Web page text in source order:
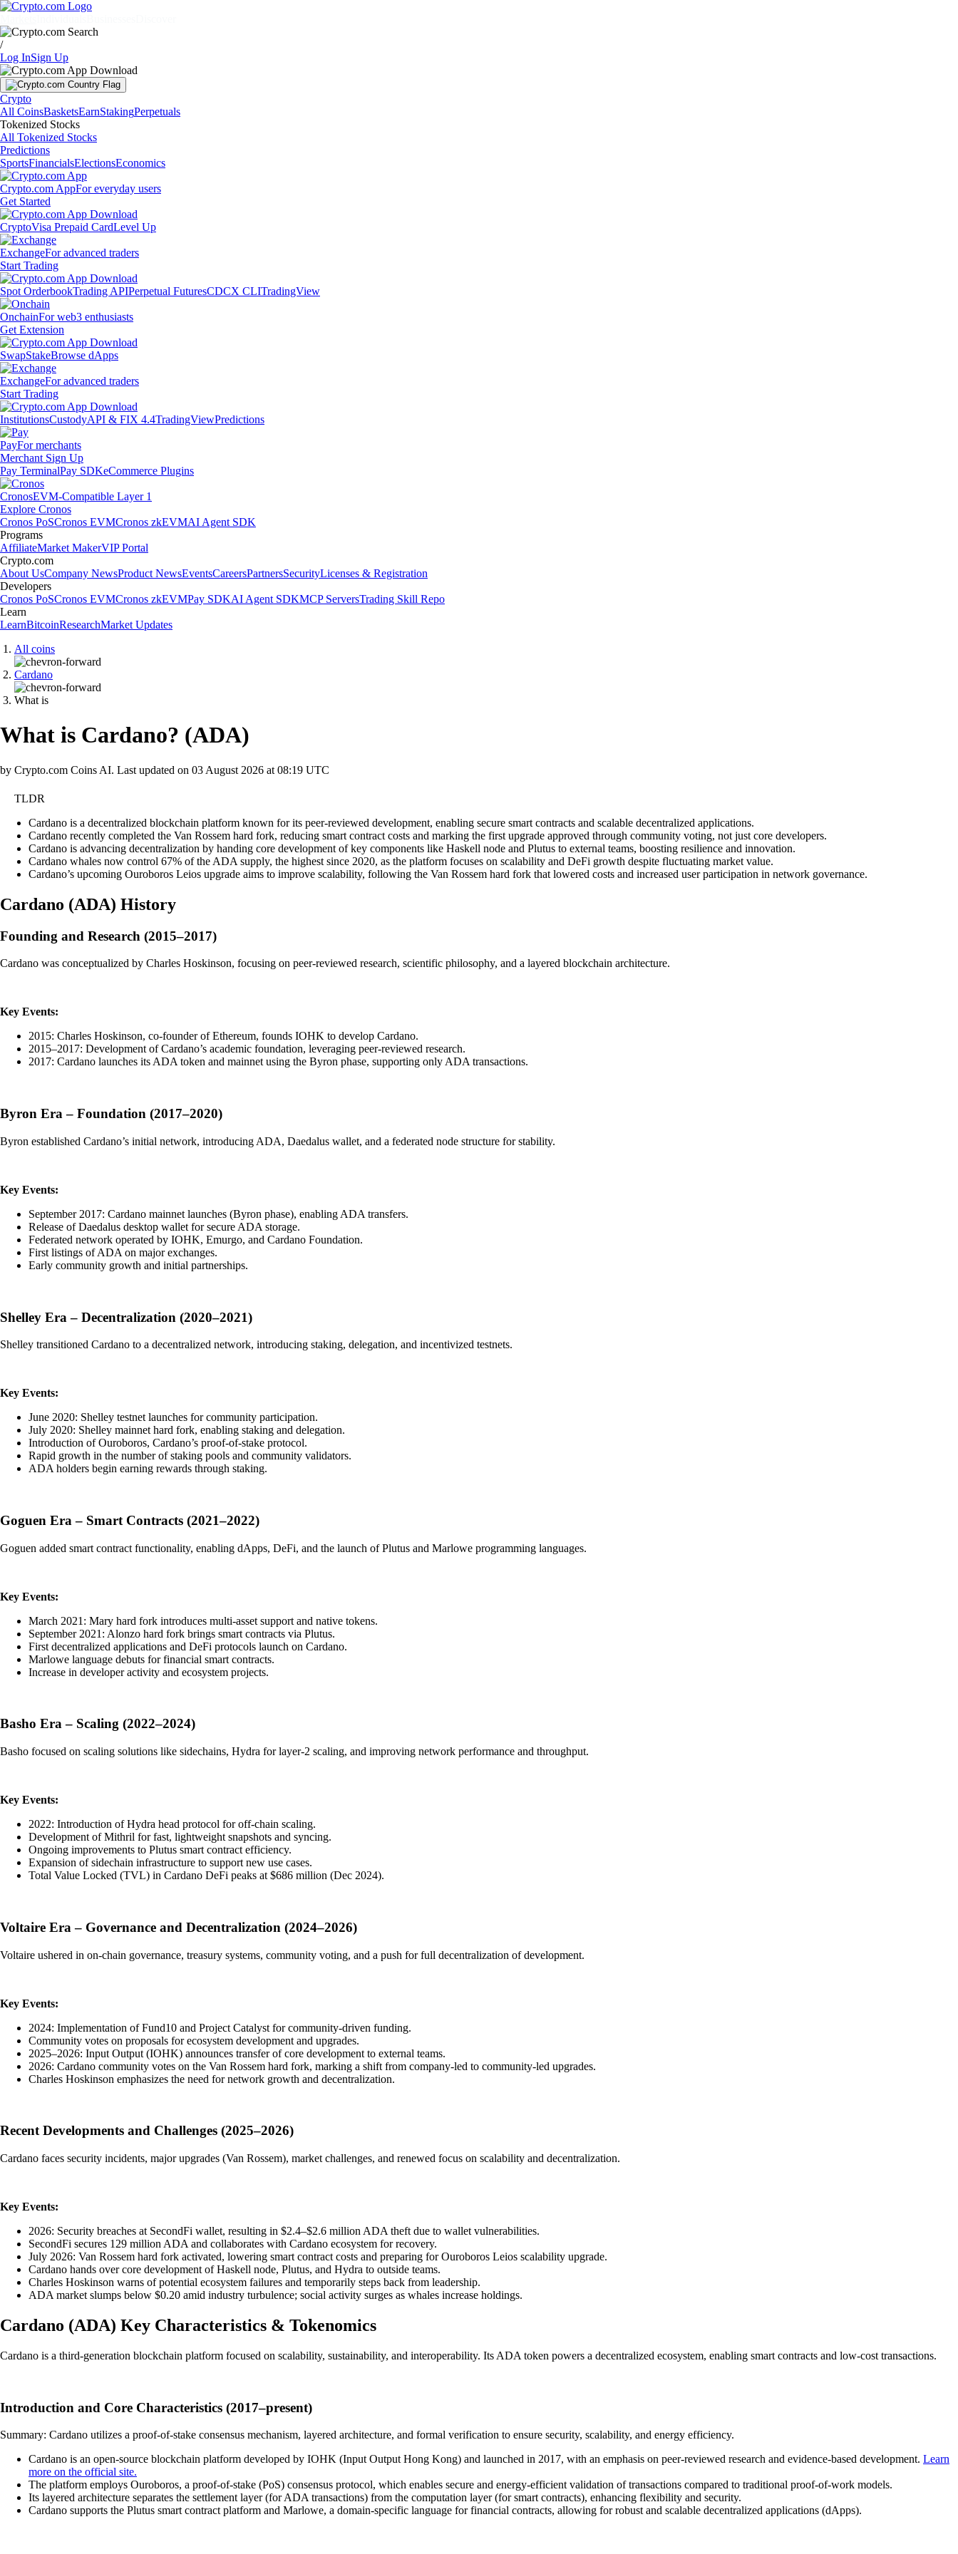
/
Log InSign Up
Crypto
All CoinsBasketsEarnStakingPerpetuals
Tokenized Stocks
All Tokenized Stocks
Predictions
SportsFinancialsElectionsEconomics
Crypto.com AppFor everyday users
Get Started
CryptoVisa Prepaid CardLevel Up
ExchangeFor advanced traders
Start Trading
Spot OrderbookTrading APIPerpetual FuturesCDCX CLITradingView
OnchainFor web3 enthusiasts
Get Extension
SwapStakeBrowse dApps
ExchangeFor advanced traders
Start Trading
InstitutionsCustodyAPI & FIX 4.4TradingViewPredictions
PayFor merchants
Merchant Sign Up
Pay TerminalPay SDKeCommerce Plugins
CronosEVM-Compatible Layer 1
Explore Cronos
Cronos PoSCronos EVMCronos zkEVMAI Agent SDK
Programs
AffiliateMarket MakerVIP Portal
Crypto.com
About UsCompany NewsProduct NewsEventsCareersPartnersSecurityLicenses & Registration
Developers
Cronos PoSCronos EVMCronos zkEVMPay SDKAI Agent SDKMCP ServersTrading Skill Repo
Learn
LearnBitcoinResearchMarket Updates
All coins
Cardano
What is
What is Cardano? (ADA)
by Crypto.com Coins AI. Last updated on 03 August 2026 at 08:19 UTC
TLDR
Cardano is a decentralized blockchain platform known for its peer-reviewed development, enabling secure smart contracts and scalable decentralized applications.
Cardano recently completed the Van Rossem hard fork, reducing smart contract costs and marking the first upgrade approved through community voting, not just core developers.
Cardano is advancing decentralization by handing core development of key components like Haskell node and Plutus to external teams, boosting resilience and innovation.
Cardano whales now control 67% of the ADA supply, the highest since 2020, as the platform focuses on scalability and DeFi growth despite fluctuating market value.
Cardano’s upcoming Ouroboros Leios upgrade aims to improve scalability, following the Van Rossem hard fork that lowered costs and increased user participation in network governance.
Cardano (ADA) History
Founding and Research (2015–2017)
Cardano was conceptualized by Charles Hoskinson, focusing on peer-reviewed research, scientific philosophy, and a layered blockchain architecture.
Key Events:
2015: Charles Hoskinson, co-founder of Ethereum, founds IOHK to develop Cardano.
2015–2017: Development of Cardano’s academic foundation, leveraging peer-reviewed research.
2017: Cardano launches its ADA token and mainnet using the Byron phase, supporting only ADA transactions.
Byron Era – Foundation (2017–2020)
Byron established Cardano’s initial network, introducing ADA, Daedalus wallet, and a federated node structure for stability.
Key Events:
September 2017: Cardano mainnet launches (Byron phase), enabling ADA transfers.
Release of Daedalus desktop wallet for secure ADA storage.
Federated network operated by IOHK, Emurgo, and Cardano Foundation.
First listings of ADA on major exchanges.
Early community growth and initial partnerships.
Shelley Era – Decentralization (2020–2021)
Shelley transitioned Cardano to a decentralized network, introducing staking, delegation, and incentivized testnets.
Key Events:
June 2020: Shelley testnet launches for community participation.
July 2020: Shelley mainnet hard fork, enabling staking and delegation.
Introduction of Ouroboros, Cardano’s proof-of-stake protocol.
Rapid growth in the number of staking pools and community validators.
ADA holders begin earning rewards through staking.
Goguen Era – Smart Contracts (2021–2022)
Goguen added smart contract functionality, enabling dApps, DeFi, and the launch of Plutus and Marlowe programming languages.
Key Events:
March 2021: Mary hard fork introduces multi-asset support and native tokens.
September 2021: Alonzo hard fork brings smart contracts via Plutus.
First decentralized applications and DeFi protocols launch on Cardano.
Marlowe language debuts for financial smart contracts.
Increase in developer activity and ecosystem projects.
Basho Era – Scaling (2022–2024)
Basho focused on scaling solutions like sidechains, Hydra for layer-2 scaling, and improving network performance and throughput.
Key Events:
2022: Introduction of Hydra head protocol for off-chain scaling.
Development of Mithril for fast, lightweight snapshots and syncing.
Ongoing improvements to Plutus smart contract efficiency.
Expansion of sidechain infrastructure to support new use cases.
Total Value Locked (TVL) in Cardano DeFi peaks at $686 million (Dec 2024).
Voltaire Era – Governance and Decentralization (2024–2026)
Voltaire ushered in on-chain governance, treasury systems, community voting, and a push for full decentralization of development.
Key Events:
2024: Implementation of Fund10 and Project Catalyst for community-driven funding.
Community votes on proposals for ecosystem development and upgrades.
2025–2026: Input Output (IOHK) announces transfer of core development to external teams.
2026: Cardano community votes on the Van Rossem hard fork, marking a shift from company-led to community-led upgrades.
Charles Hoskinson emphasizes the need for network growth and decentralization.
Recent Developments and Challenges (2025–2026)
Cardano faces security incidents, major upgrades (Van Rossem), market challenges, and renewed focus on scalability and decentralization.
Key Events:
2026: Security breaches at SecondFi wallet, resulting in $2.4–$2.6 million ADA theft due to wallet vulnerabilities.
SecondFi secures 129 million ADA and collaborates with Cardano ecosystem for recovery.
July 2026: Van Rossem hard fork activated, lowering smart contract costs and preparing for Ouroboros Leios scalability upgrade.
Cardano hands over core development of Haskell node, Plutus, and Hydra to outside teams.
Charles Hoskinson warns of potential ecosystem failures and temporarily steps back from leadership.
ADA market slumps below $0.20 amid industry turbulence; social activity surges as whales increase holdings.
Cardano (ADA) Key Characteristics & Tokenomics
Cardano is a third-generation blockchain platform focused on scalability, sustainability, and interoperability. Its ADA token powers a decentralized ecosystem, enabling smart contracts and low-cost transactions.
Introduction and Core Characteristics (2017–present)
Summary: Cardano utilizes a proof-of-stake consensus mechanism, layered architecture, and formal verification to ensure security, scalability, and energy efficiency.
Cardano is an open-source blockchain platform developed by IOHK (Input Output Hong Kong) and launched in 2017, with an emphasis on peer-reviewed research and evidence-based development. Learn
more on the official site.
The platform employs Ouroboros, a proof-of-stake (PoS) consensus protocol, which enables secure and energy-efficient validation of transactions compared to traditional proof-of-work models.
Its layered architecture separates the settlement layer (for ADA transactions) from the computation layer (for smart contracts), enhancing flexibility and security.
Cardano supports the Plutus smart contract platform and Marlowe, a domain-specific language for financial contracts, allowing for robust and scalable decentralized applications (dApps).